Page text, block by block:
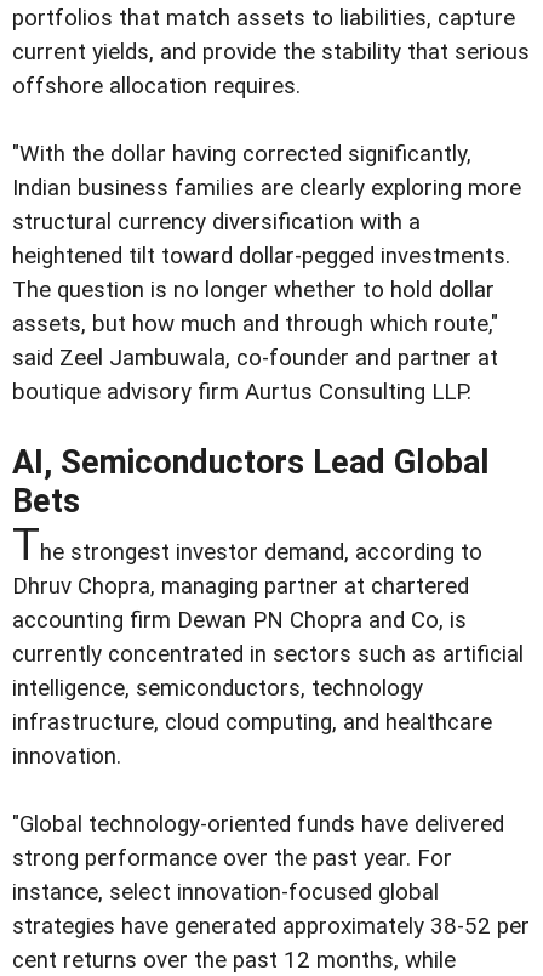
portfolios that match assets to liabilities, capture
current yields, and provide the stability that serious
offshore allocation requires.
"With the dollar having corrected significantly,
Indian business families are clearly exploring more
structural currency diversification with a
heightened tilt toward dollar-pegged investments.
The question is no longer whether to hold dollar
assets, but how much and through which route,"
said Zeel Jambuwala, co-founder and partner at
boutique advisory firm Aurtus Consulting LLP.
AI, Semiconductors Lead Global
Bets
The strongest investor demand, according to
Dhruv Chopra, managing partner at chartered
accounting firm Dewan PN Chopra and Co, is
currently concentrated in sectors such as artificial
intelligence, semiconductors, technology
infrastructure, cloud computing, and healthcare
innovation.
"Global technology-oriented funds have delivered
strong performance over the past year. For
instance, select innovation-focused global
strategies have generated approximately 38-52 per
cent returns over the past 12 months, while